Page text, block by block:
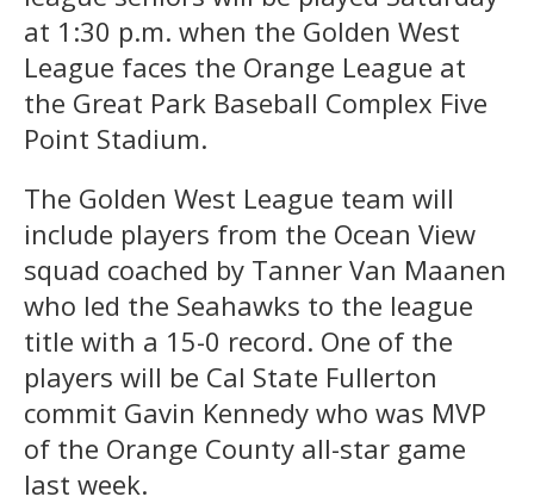
at 1:30 p.m. when the Golden West
League faces the Orange League at
the Great Park Baseball Complex Five
Point Stadium.
The Golden West League team will
include players from the Ocean View
squad coached by Tanner Van Maanen
who led the Seahawks to the league
title with a 15-0 record. One of the
players will be Cal State Fullerton
commit Gavin Kennedy who was MVP
of the Orange County all-star game
last week.